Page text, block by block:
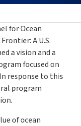
for Ocean
A U.S.
a vision and a
focused on
response to this
program
of ocean